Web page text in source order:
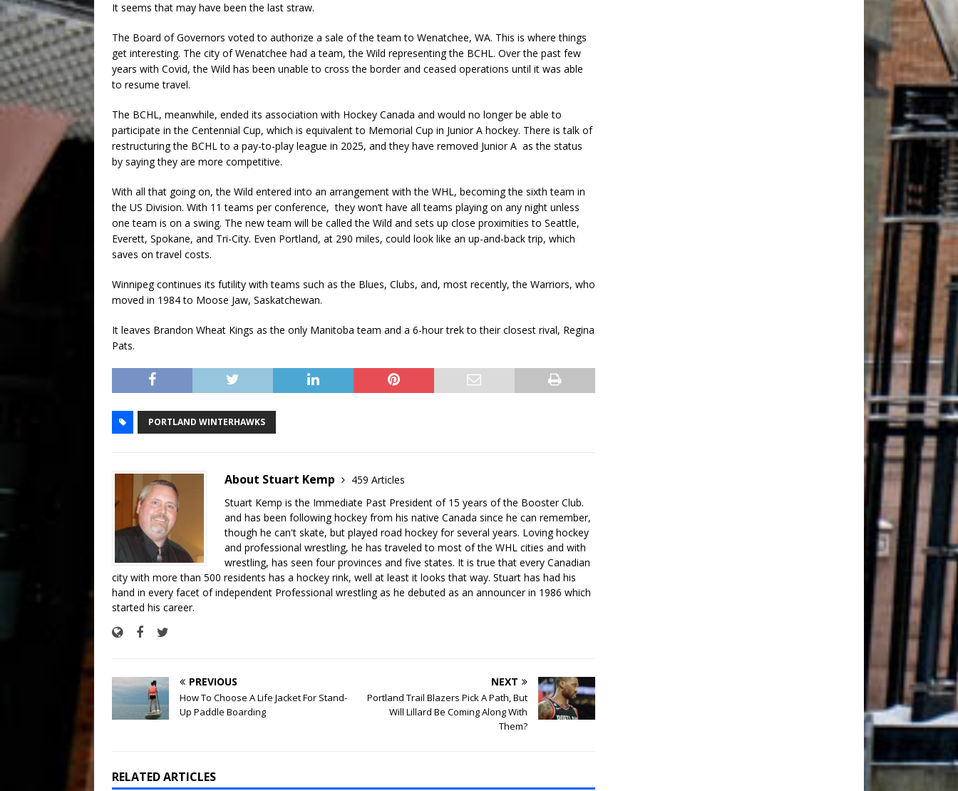
It seems that may have been the last straw.
The Board of Governors voted to authorize a sale of the team to Wenatchee, WA. This is where things
get interesting. The city of Wenatchee had a team, the Wild representing the BCHL. Over the past few
years with Covid, the Wild has been unable to cross the border and ceased operations until it was able
to resume travel.
The BCHL, meanwhile, ended its association with Hockey Canada and would no longer be able to
participate in the Centennial Cup, which is equivalent to Memorial Cup in Junior A hockey. There is talk of
restructuring the BCHL to a pay-to-play league in 2025, and they have removed Junior A as the status
by saying they are more competitive.
With all that going on, the Wild entered into an arrangement with the WHL, becoming the sixth team in
the US Division. With 11 teams per conference, they won’t have all teams playing on any night unless
one team is on a swing. The new team will be called the Wild and sets up close proximities to Seattle,
Everett, Spokane, and Tri-City. Even Portland, at 290 miles, could look like an up-and-back trip, which
saves on travel costs.
Winnipeg continues its futility with teams such as the Blues, Clubs, and, most recently, the Warriors, who
moved in 1984 to Moose Jaw, Saskatchewan.
It leaves Brandon Wheat Kings as the only Manitoba team and a 6-hour trek to their closest rival, Regina
Pats.
PORTLAND WINTERHAWKS
About Stuart Kemp
459 Articles
Stuart Kemp is the Immediate Past President of 15 years of the Booster Club.
and has been following hockey from his native Canada since he can remember,
though he can't skate, but played road hockey for several years. Loving hockey
and professional wrestling, he has traveled to most of the WHL cities and with
wrestling, has seen four provinces and five states. It is true that every Canadian
city with more than 500 residents has a hockey rink, well at least it looks that way. Stuart has had his
hand in every facet of independent Professional wrestling as he debuted as an announcer in 1986 which
started his career.
PREVIOUS
How To Choose A Life Jacket For Stand-
Up Paddle Boarding
NEXT
Portland Trail Blazers Pick A Path, But
Will Lillard Be Coming Along With
Them?
RELATED ARTICLES